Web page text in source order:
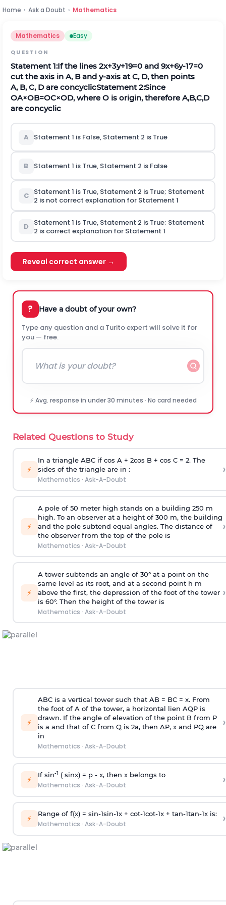
Home › Ask a Doubt › Mathematics
Mathematics Easy
QUESTION
Statement 1:If the lines 2x+3y+19=0 and 9x+6y-17=0
cut the axis in A, Band y-axis atC, D, then points
A, B, C, Dare concyclicStatement 2:Since
OA×OB=OC×OD, whereO is origin, thereforeA,B,C,D
are concyclic
A Statement 1 is False, Statement 2 is True
B Statement 1 is True, Statement 2 is False
C
Statement 1 is True, Statement 2 is True; Statement
2 is not correct explanation for Statement 1
D
Statement 1 is True, Statement 2 is True; Statement
2 iscorrect explanation for Statement 1
Reveal correct answer →
? Have a doubt of your own?
Type any question and a Turito expert will solve it for
you — free.
⚡ Avg. response in under 30 minutes · No card needed
Related Questions to Study
⚡
In a triangle ABC if cos A + 2cos B + cos C = 2. The
sides of the triangle are in :
Mathematics · Ask-A-Doubt
›
⚡
A pole of 50 meter high stands on a building 250 m
high. To an observer at a height of 300 m, the building
and the pole subtend equal angles. The distance of
the observer from the top of the pole is
Mathematics · Ask-A-Doubt
›
⚡
A tower subtends an angle of 30° at a point on the
same level as its root, and at a second point h m
above the first, the depression of the foot of the tower
is 60°. Then the height of the tower is
Mathematics · Ask-A-Doubt
›
⚡
ABC is a vertical tower such that AB = BC = x. From
the foot of A of the tower, a horizontal lien AQP is
drawn. If the angle of elevation of the point B from P
is a and that of C from Q is 2a, then AP, x and PQ are
in
Mathematics · Ask-A-Doubt
›
⚡ If sin-1 ( sinx) = p- x, then x belongs to
Mathematics · Ask-A-Doubt ›
⚡ Range of f(x) = sin-1sin-1x + cot-1cot-1x + tan-1tan-1x is:
Mathematics · Ask-A-Doubt ›